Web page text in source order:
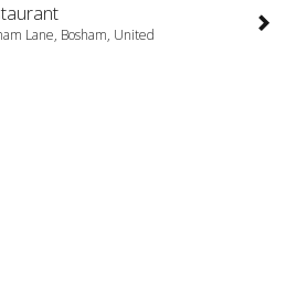
Lane, Bosham, United